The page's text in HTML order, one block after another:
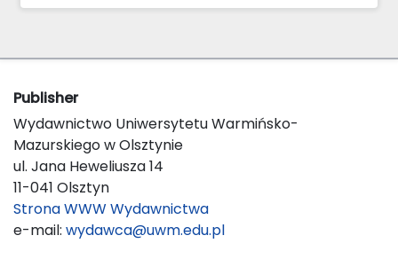
Publisher
Wydawnictwo Uniwersytetu Warmińsko-
Mazurskiego w Olsztynie
ul. Jana Heweliusza 14
11-041 Olsztyn
Strona WWW Wydawnictwa
e-mail: wydawca@uwm.edu.pl